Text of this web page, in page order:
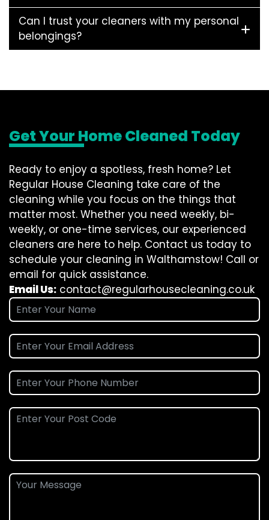
Can I trust your cleaners with my personal
belongings?
Get Your Home Cleaned Today
Ready to enjoy a spotless, fresh home? Let
Regular House Cleaning take care of the
cleaning while you focus on the things that
matter most. Whether you need weekly, bi-
weekly, or one-time services, our experienced
cleaners are here to help. Contact us today to
schedule your cleaning in Walthamstow! Call or
email for quick assistance.
Email Us: contact@regularhousecleaning.co.uk